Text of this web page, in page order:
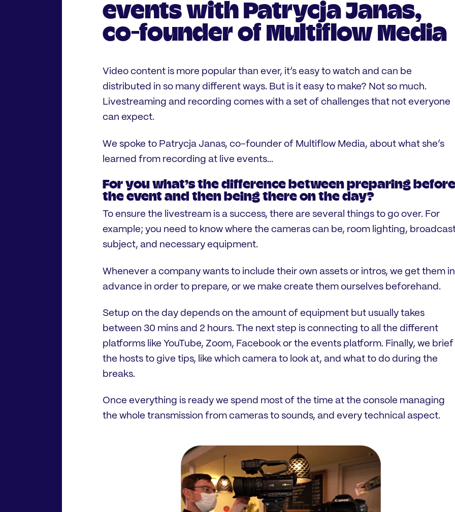
events with Patrycja Janas,
co-founder of Multiflow Media
Video content is more popular than ever, it’s easy to watch and can be
distributed in so many different ways. But is it easy to make? Not so much.
Livestreaming and recording comes with a set of challenges that not everyone
can expect.
We spoke to Patrycja Janas, co-founder of Multiflow Media, about what she’s
learned from recording at live events…
For you what’s the difference between preparing before
the event and then being there on the day?
To ensure the livestream is a success, there are several things to go over. For
example; you need to know where the cameras can be, room lighting,
subject, and necessary equipment.
Whenever a company wants to include their own assets or intros, we get them in
advance in order to prepare, or we make create them ourselves beforehand.
Setup on the day depends on the amount of equipment but usually takes
between 30 mins and 2 hours. The next step is connecting to all the different
platforms like YouTube, Zoom, Facebook or the events platform. Finally, we brief
the hosts to give tips, like which camera to look at, and what to do during the
breaks.
Once everything is ready we spend most of the time at the console managing
the whole transmission from cameras to sounds, and every technical aspect.